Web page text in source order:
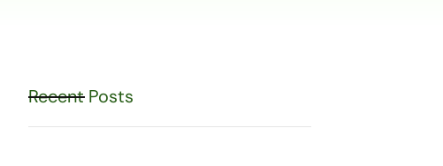
Recent Posts